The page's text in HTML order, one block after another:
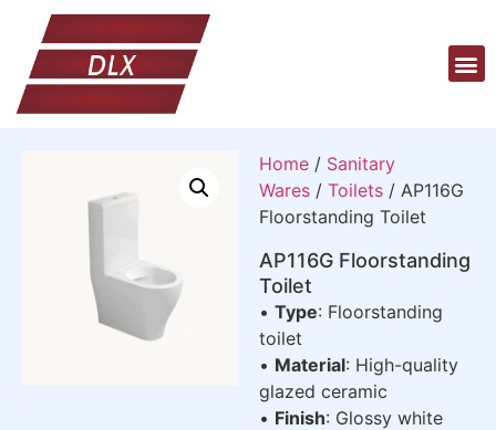
Home / Sanitary
Wares / Toilets / AP116G
Floorstanding Toilet
AP116G Floorstanding
Toilet
• Type: Floorstanding
toilet
• Material: High-quality
glazed ceramic
• Finish: Glossy white